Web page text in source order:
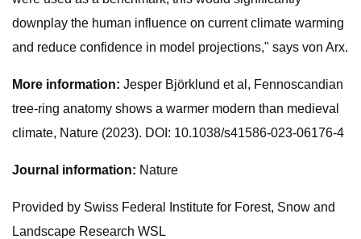
downplay the human influence on current climate warming
and reduce confidence in model projections," says von Arx.
More information: Jesper Björklund et al, Fennoscandian
tree-ring anatomy shows a warmer modern than medieval
climate, Nature (2023). DOI: 10.1038/s41586-023-06176-4
Journal information: Nature
Provided by Swiss Federal Institute for Forest, Snow and
Landscape Research WSL